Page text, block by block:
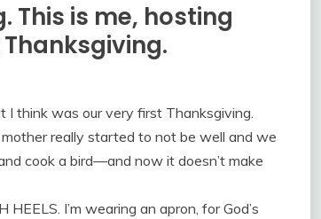
This is me, hosting
I think was our very first Thanksgiving.
really started to not be well and we
cook a bird—and now it doesn’t make
HEELS. I’m wearing an apron, for God’s